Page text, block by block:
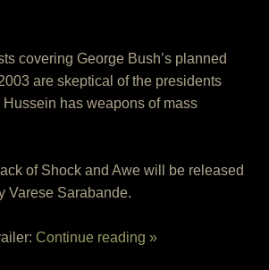
covering George Bush’s planned
are skeptical of the presidents
has weapons of mass
of Shock and Awe will be released
Varese Sarabande.
Continue reading »